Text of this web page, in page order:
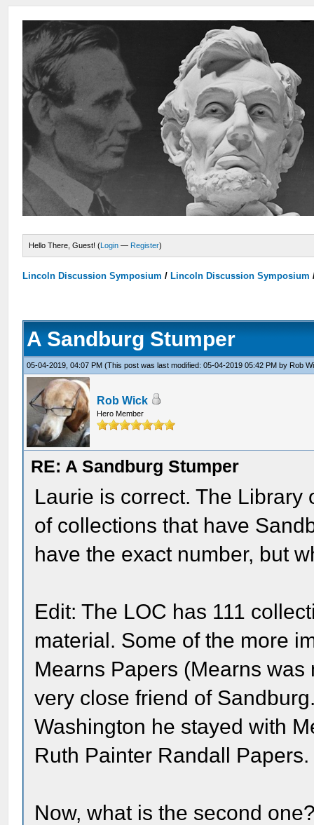
Hello There, Guest! (Login — Register)
Lincoln Discussion Symposium / Lincoln Discussion Symposium
A Sandburg Stumper
05-04-2019, 04:07 PM(This post was last modified: 05-04-2019 05:42 PM by Rob
Rob Wick
Hero Member
RE: A Sandburg Stumper
Laurie is correct. The
of collections that have
have the exact number, but
Edit: The LOC has 111
material. Some of the more
Mearns Papers (Mearns
very close friend of
Washington he stayed with
Ruth Painter Randall Papers.
Now, what is the second